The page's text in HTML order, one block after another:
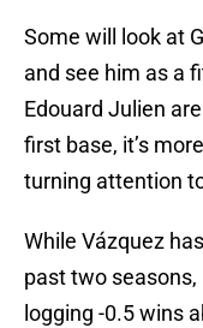
Some will look at
and see him as a
Edouard Julien
first base, it’s
turning attention
While Vázquez
past two seasons,
logging -0.5 wins